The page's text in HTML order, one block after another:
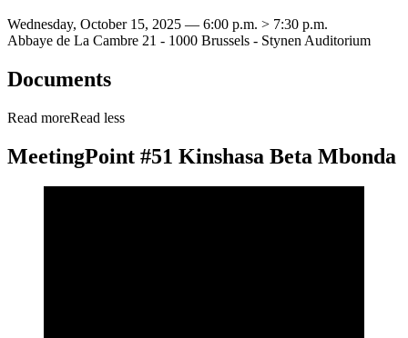
Wednesday, October 15, 2025 — 6:00 p.m. > 7:30 p.m.
Abbaye de La Cambre 21 - 1000 Brussels - Stynen Auditorium
Documents
Read moreRead less
MeetingPoint #51 Kinshasa Beta Mbonda